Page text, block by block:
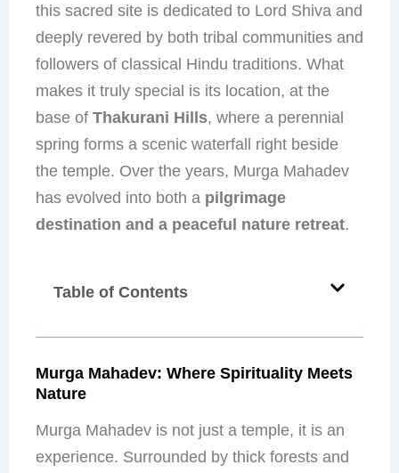
this sacred site is dedicated to Lord Shiva and
deeply revered by both tribal communities and
followers of classical Hindu traditions. What
makes it truly special is its location, at the
base of Thakurani Hills, where a perennial
spring forms a scenic waterfall right beside
the temple. Over the years, Murga Mahadev
has evolved into both a pilgrimage
destination and a peaceful nature retreat.
Table of Contents
Murga Mahadev: Where Spirituality Meets
Nature
Murga Mahadev is not just a temple, it is an
experience. Surrounded by thick forests and